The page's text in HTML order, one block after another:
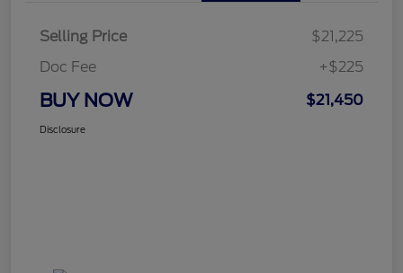
Selling Price
$21,225
Doc Fee
+$225
BUY NOW $21,450
Disclosure